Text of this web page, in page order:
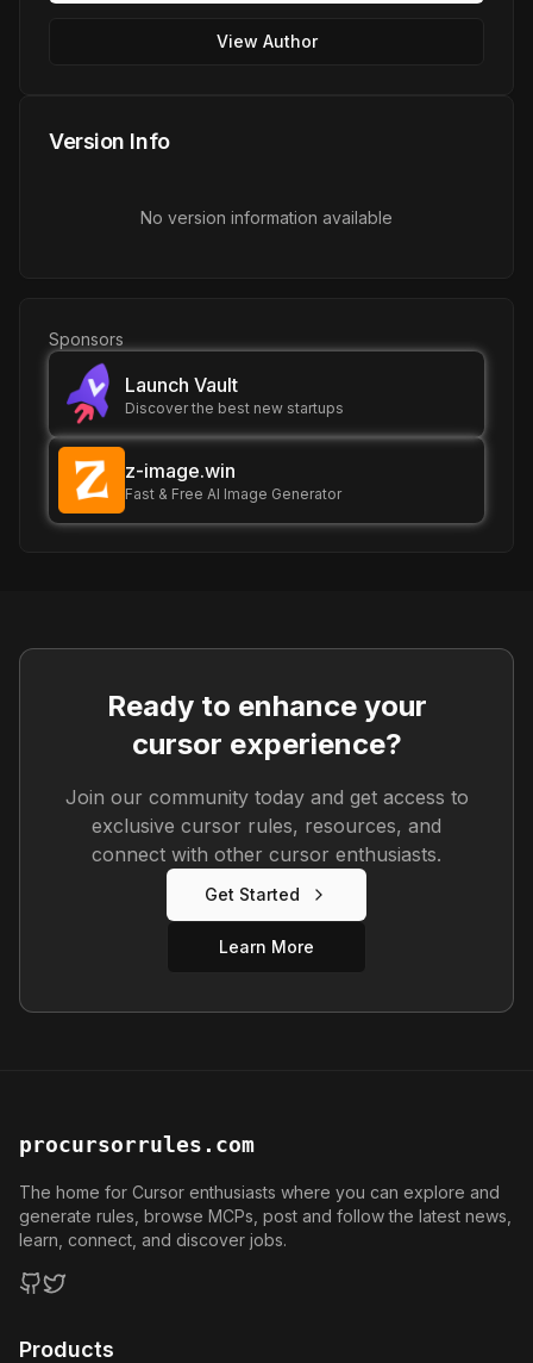
View Author
Version Info
No version information available
Sponsors
Launch Vault
Discover the best new startups
z-image.win
Fast & Free AI Image Generator
Ready to enhance your
cursor experience?
Join our community today and get access to
exclusive cursor rules, resources, and
connect with other cursor enthusiasts.
Get Started
Learn More
procursorrules.com
The home for Cursor enthusiasts where you can explore and
generate rules, browse MCPs, post and follow the latest news,
learn, connect, and discover jobs.
Products